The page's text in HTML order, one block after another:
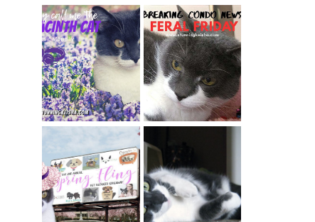
THEY CALL ME
THE HYACINTH
CAT
FERAL FRIDAY:
BREAKING
CONDO NEWS
SPRINGTIME …
WHEN A CAT'S
FANCY TURNS
TO THE SPRING
FLING PET
BLOGGER
GIVEAWAY!
HAPPY
NATIONAL
TUXEDO CAT
DAY